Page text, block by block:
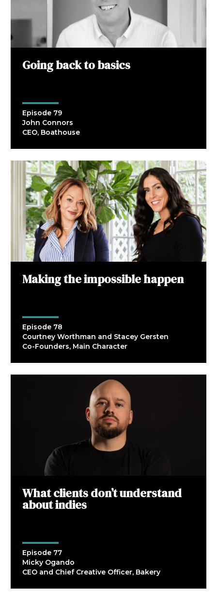
Going back to basics
Episode 79
John Connors
CEO, Boathouse
Making the impossible happen
Episode 78
Courtney Worthman and Stacey Gersten
Co-Founders, Main Character
What clients don’t understand
about indies
Episode 77
Micky Ogando
CEO and Chief Creative Officer, Bakery